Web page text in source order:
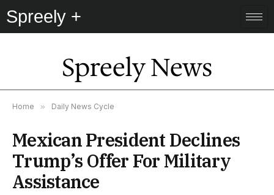
Spreely +
Spreely News
Home » Daily News Cycle
Mexican President Declines
Trump’s Offer For Military
Assistance